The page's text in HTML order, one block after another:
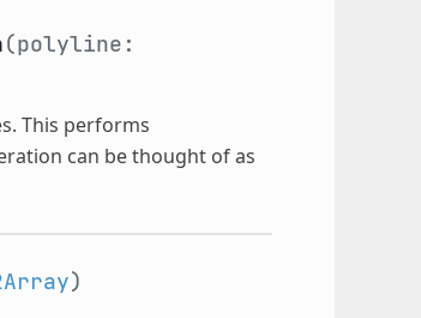
(polyline:
This performs
can be thought of as
)